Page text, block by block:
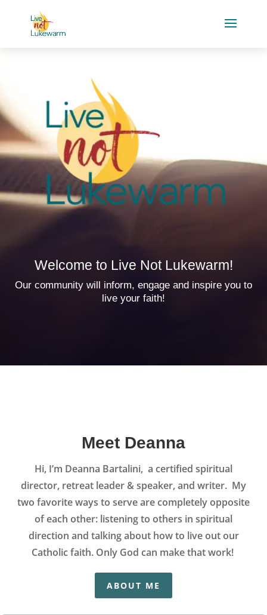
Welcome to Live Not Lukewarm!
Our community will inform, engage and inspire you to
live your faith!
Meet Deanna
Hi, I’m Deanna Bartalini, a certified spiritual
director, retreat leader & speaker, and writer. My
two favorite ways to serve are completely opposite
of each other: listening to others in spiritual
direction and talking about how to live out our
Catholic faith. Only God can make that work!
ABOUT ME